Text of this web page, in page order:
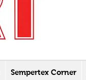
Sempertex Corner